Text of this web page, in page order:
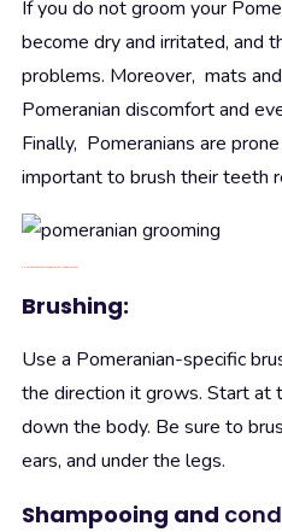
If you do not groom your
become dry and irritated, and
problems. Moreover, mats
Pomeranian discomfort and
Finally, Pomeranians are
important to brush their teeth
4. How togroomPomeranian step-by-step instructions
Brushing:
Use a Pomeranian-specific
the direction it grows. Start at
down the body. Be sure to
ears, and under the legs.
Shampooing and